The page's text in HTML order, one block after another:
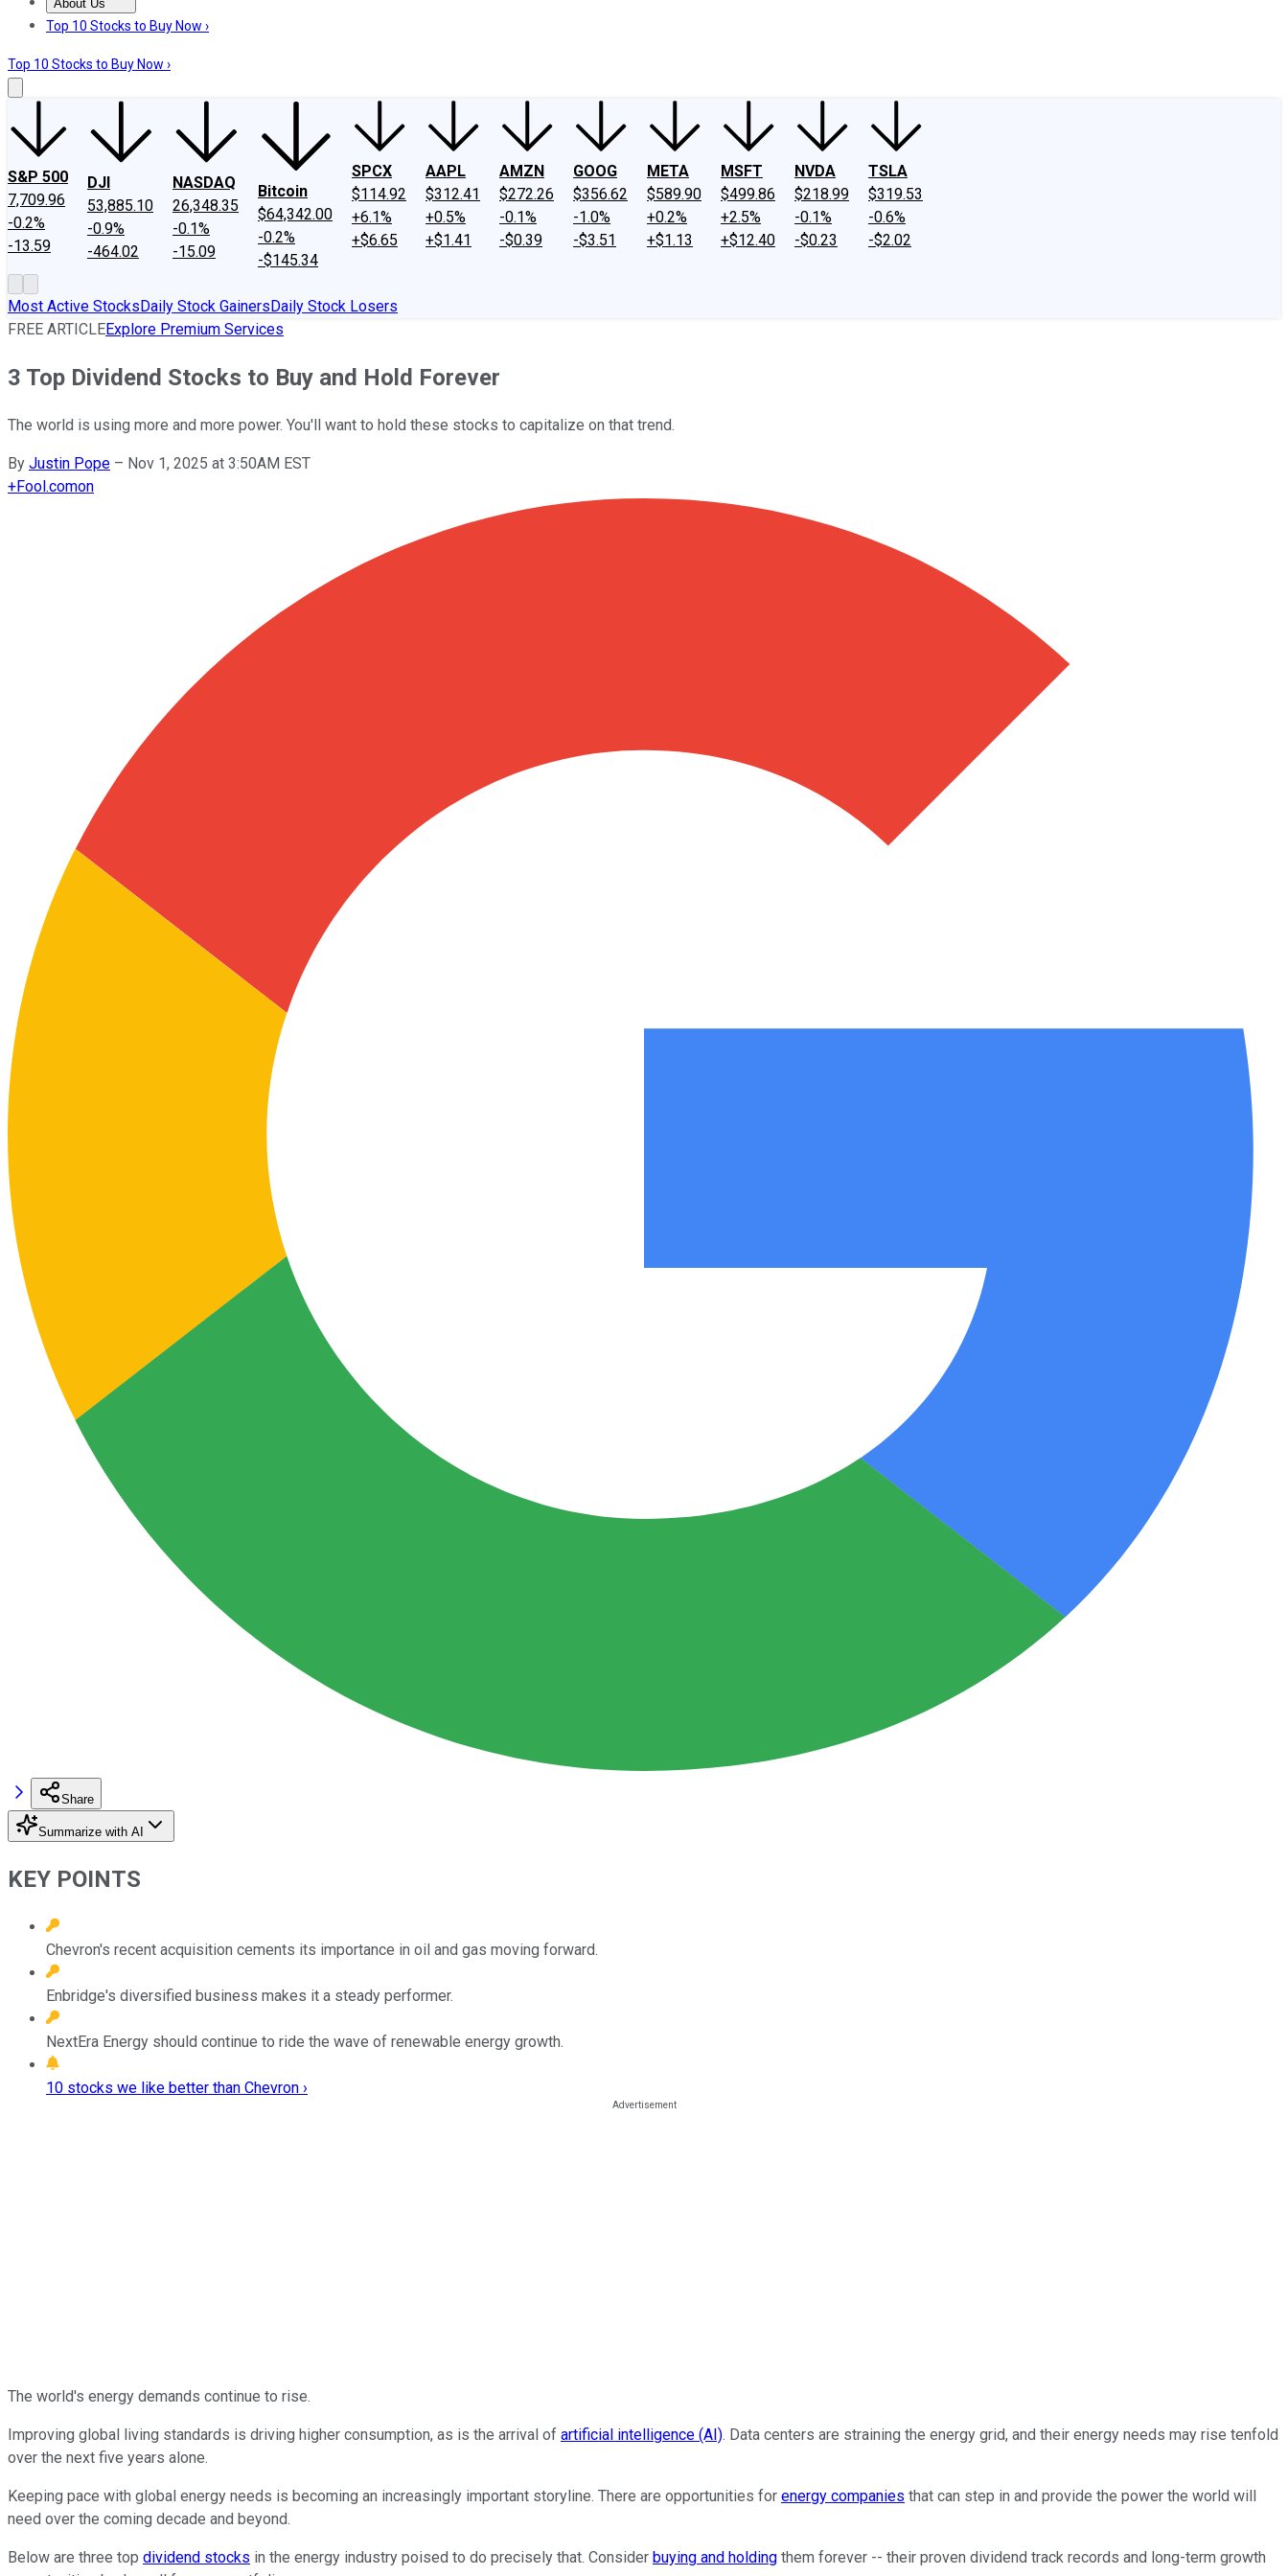
About Us
About UsContact UsInvesting Philosophy
Top 10 Stocks to Buy Now ›
Top 10 Stocks to Buy Now ›
S&P 500
7,709.96
-0.2%
-13.59
DJI
53,885.10
-0.9%
-464.02
NASDAQ
26,348.35
-0.1%
-15.09
Bitcoin
$64,342.00
-0.2%
-$145.34
SPCX
$114.92
+6.1%
+$6.65
AAPL
$312.41
+0.5%
+$1.41
AMZN
$272.26
-0.1%
-$0.39
GOOG
$356.62
-1.0%
-$3.51
META
$589.90
+0.2%
+$1.13
MSFT
$499.86
+2.5%
+$12.40
NVDA
$218.99
-0.1%
-$0.23
TSLA
$319.53
-0.6%
-$2.02
Most Active StocksDaily Stock GainersDaily Stock Losers
FREE ARTICLEExplore Premium Services
3 Top Dividend Stocks to Buy and Hold Forever
The world is using more and more power. You'll want to hold these stocks to capitalize on that trend.
By Justin Pope – Nov 1, 2025 at 3:50AM EST
+Fool.comon
Share
Summarize with AI
KEY POINTS
Chevron's recent acquisition cements its importance in oil and gas moving forward.
Enbridge's diversified business makes it a steady performer.
NextEra Energy should continue to ride the wave of renewable energy growth.
10 stocks we like better than Chevron ›
The world's energy demands continue to rise.
Improving global living standards is driving higher consumption, as is the arrival of artificial intelligence (AI). Data centers are straining the energy grid, and their energy needs may rise tenfold
over the next five years alone.
Keeping pace with global energy needs is becoming an increasingly important storyline. There are opportunities for energy companies that can step in and provide the power the world will
need over the coming decade and beyond.
Below are three top dividend stocks in the energy industry poised to do precisely that. Consider buying and holding them forever -- their proven dividend track records and long-term growth